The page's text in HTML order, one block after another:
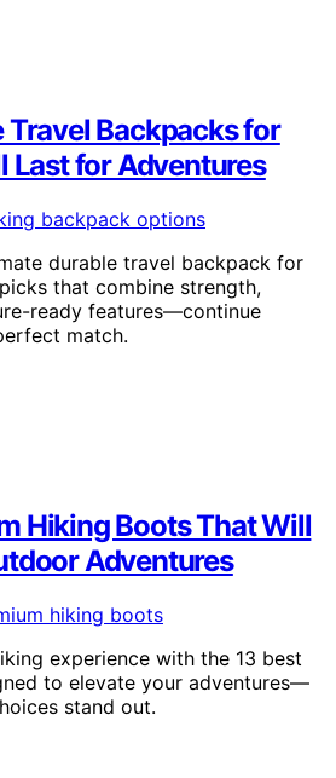
Travel Backpacks for
Last for Adventures
durable travel backpack for
that combine strength,
ready features—continue
match.
Hiking Boots That Will
Adventures
experience with the 13 best
to elevate your adventures—
stand out.